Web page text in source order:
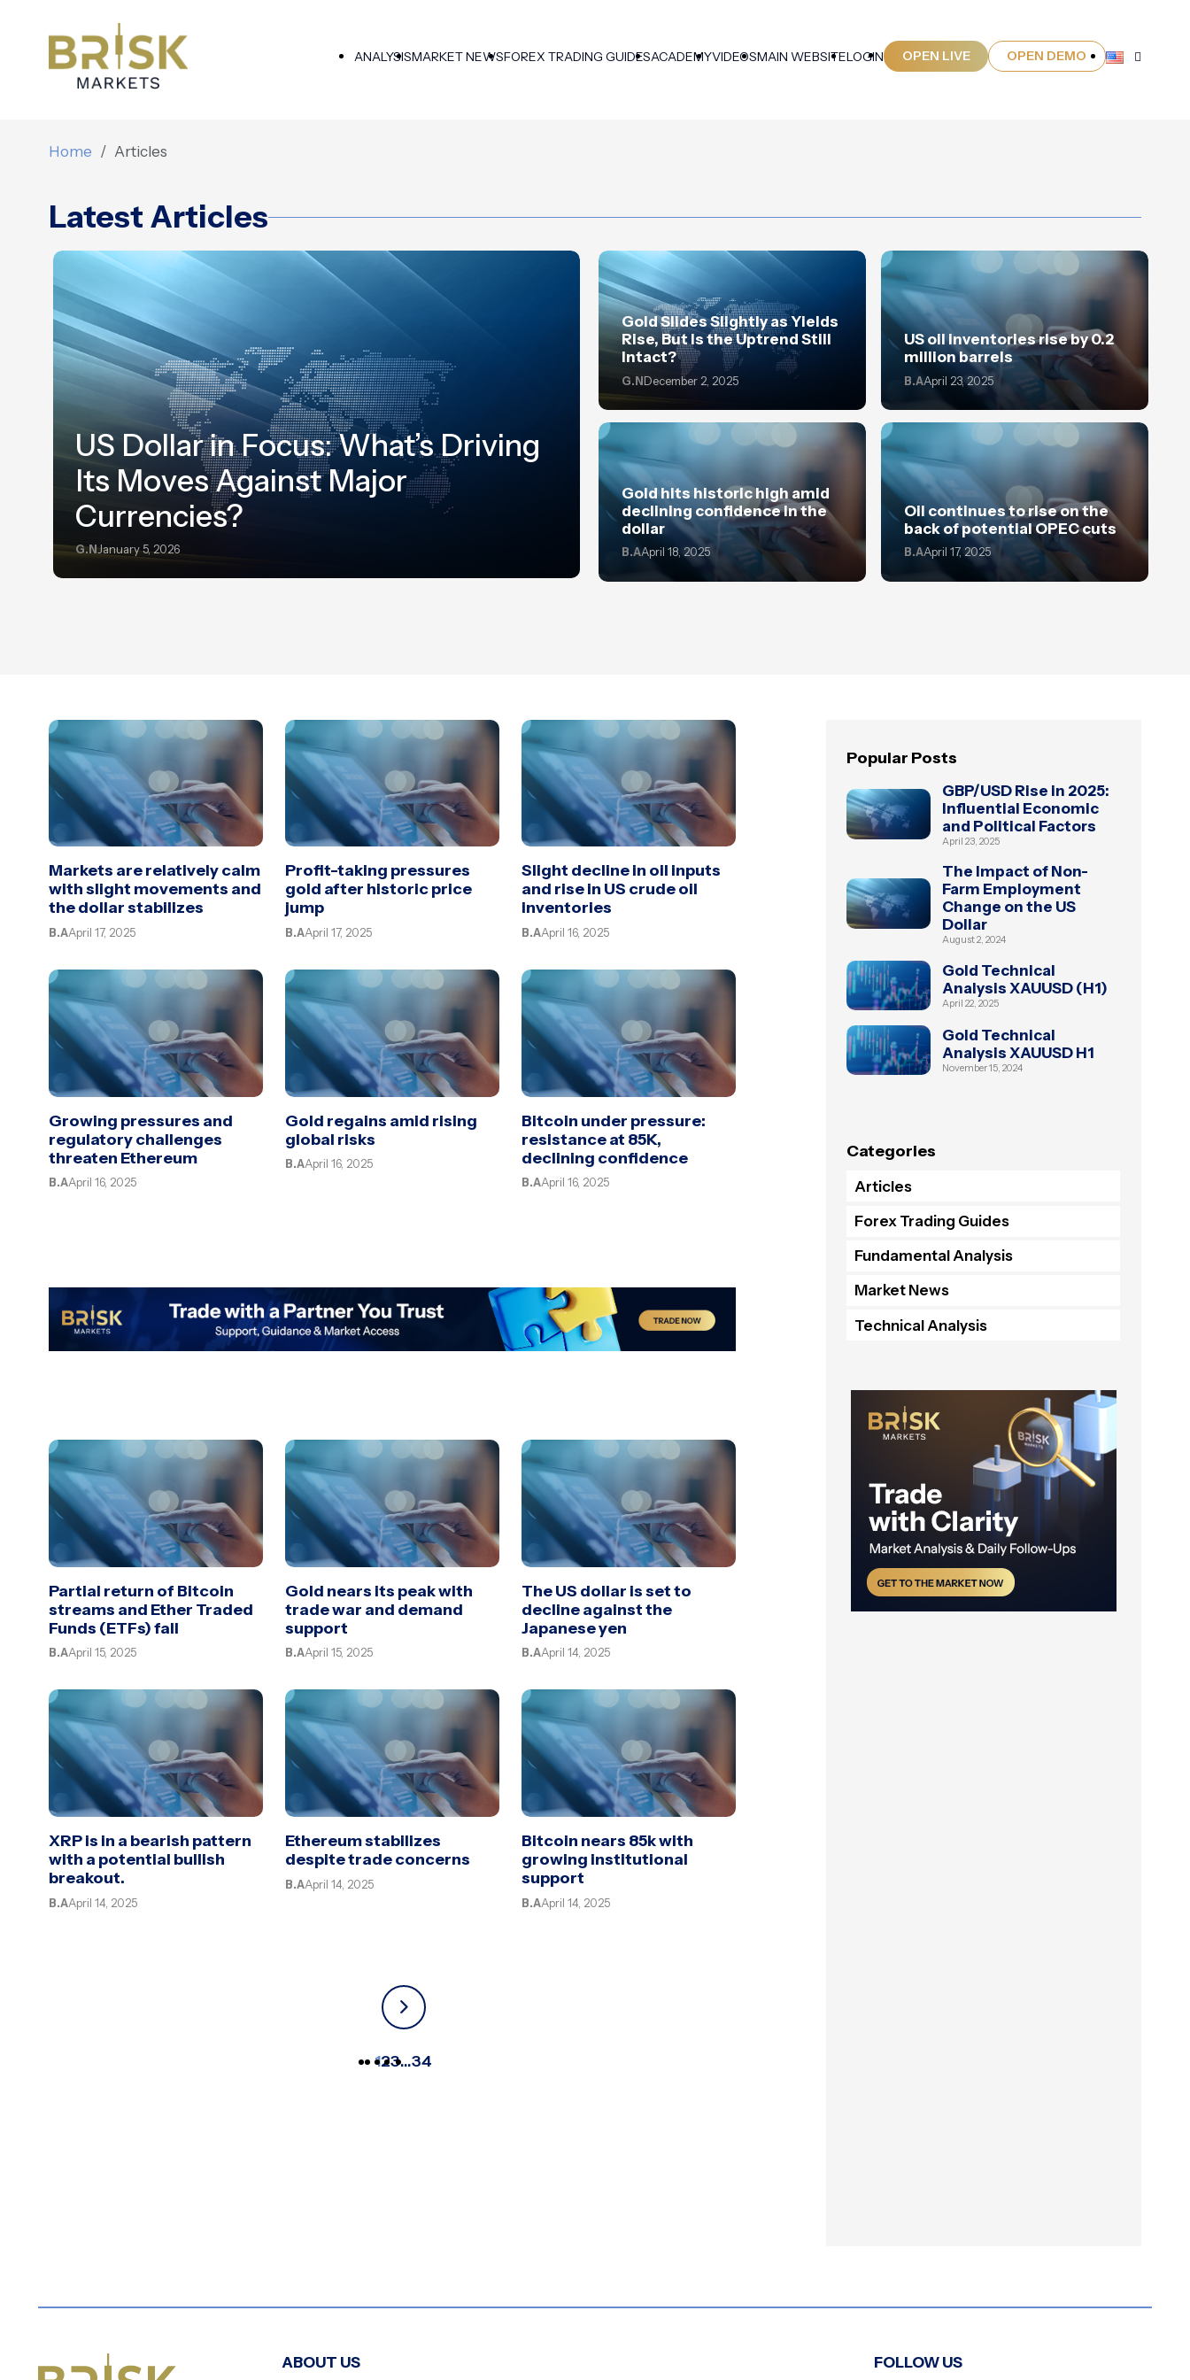
ANALYSISMARKET NEWSFOREX TRADING GUIDESACADEMYVIDEOSMAIN WEBSITELOGIN OPEN LIVE OPEN DEMO
Home Articles
Latest Articles
US Dollar in Focus: What’s Driving
Its Moves Against Major
Currencies?
G.NJanuary 5, 2026
Gold Slides Slightly as Yields
Rise, But Is the Uptrend Still
Intact?
G.NDecember 2, 2025
US oil inventories rise by 0.2
million barrels
B.AApril 23, 2025
Gold hits historic high amid
declining confidence in the
dollar
B.AApril 18, 2025
Oil continues to rise on the
back of potential OPEC cuts
B.AApril 17, 2025
Markets are relatively calm
with slight movements and
the dollar stabilizes
B.AApril 17, 2025
Profit-taking pressures
gold after historic price
jump
B.AApril 17, 2025
Slight decline in oil inputs
and rise in US crude oil
inventories
B.AApril 16, 2025
Growing pressures and
regulatory challenges
threaten Ethereum
B.AApril 16, 2025
Gold regains amid rising
global risks
B.AApril 16, 2025
Bitcoin under pressure:
resistance at 85K,
declining confidence
B.AApril 16, 2025
Partial return of Bitcoin
streams and Ether Traded
Funds (ETFs) fall
B.AApril 15, 2025
Gold nears its peak with
trade war and demand
support
B.AApril 15, 2025
The US dollar is set to
decline against the
Japanese yen
B.AApril 14, 2025
XRP is in a bearish pattern
with a potential bullish
breakout.
B.AApril 14, 2025
Ethereum stabilizes
despite trade concerns
B.AApril 14, 2025
Bitcoin nears 85k with
growing institutional
support
B.AApril 14, 2025
123…34
Popular Posts
GBP/USD Rise in 2025:
Influential Economic
and Political Factors
April 23, 2025
The Impact of Non-
Farm Employment
Change on the US
Dollar
August 2, 2024
Gold Technical
Analysis XAUUSD (H1)
April 22, 2025
Gold Technical
Analysis XAUUSD H1
November 15, 2024
Categories
Articles
Forex Trading Guides
Fundamental Analysis
Market News
Technical Analysis
ABOUT US FOLLOW US